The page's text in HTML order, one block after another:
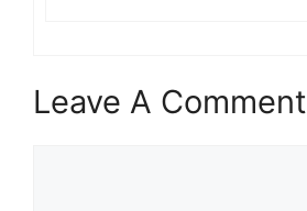
Leave A Comment